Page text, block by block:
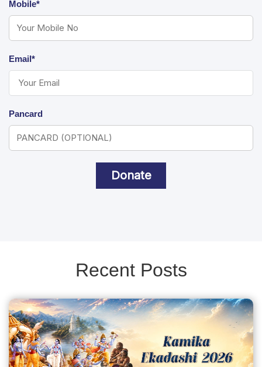
Mobile*
Email*
Pancard
Donate
Recent Posts